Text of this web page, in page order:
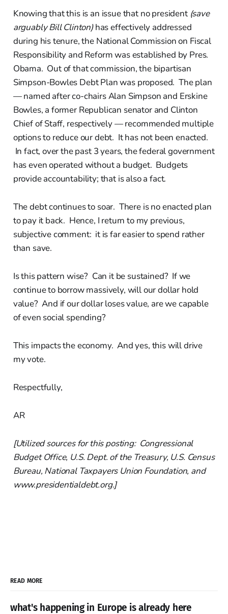
Knowing that this is an issue that no president (save
arguably Bill Clinton)has effectively addressed
during his tenure, the National Commission on Fiscal
Responsibility and Reform was established by Pres.
Obama. Out of that commission, the bipartisan
Simpson-Bowles Debt Plan was proposed. The plan
— named after co-chairs Alan Simpson and Erskine
Bowles, a former Republican senator and Clinton
Chief of Staff, respectively — recommended multiple
options to reduce our debt. It has not been enacted.
In fact, over the past 3 years, the federal government
has even operated without a budget. Budgets
provide accountability; that is also a fact.
The debt continues to soar. There is no enacted plan
to pay it back. Hence, I return to my previous,
subjective comment: it is far easier to spend rather
than save.
Is this pattern wise? Can it be sustained? If we
continue to borrow massively, will our dollar hold
value? And if our dollar loses value, are we capable
of even social spending?
This impacts the economy. And yes, this will drive
my vote.
Respectfully,
AR
[Utilized sources for this posting: Congressional
Budget Office, U.S. Dept. of the Treasury, U.S. Census
Bureau, National Taxpayers Union Foundation, and
www.presidentialdebt.org.]
READ MORE
what's happening in Europe is already here